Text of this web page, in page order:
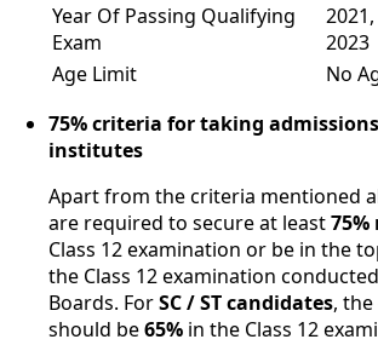
Year Of Passing Qualifying
Exam
2023
Age Limit
No
75% criteria for taking
institutes
Apart from the criteria mentioned
are required to secure at least
Class 12 examination or be in the
the Class 12 examination
Boards. ForSC / ST candidates,
should be65% in the Class 12